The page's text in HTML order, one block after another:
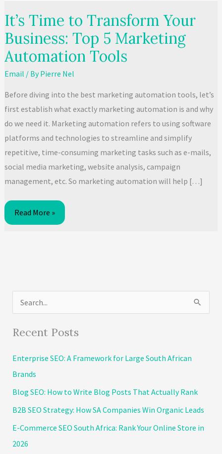
It’s Time to Transform Your
Business: Top 5 Marketing
Automation Tools
Email / ByPierre Nel
Before diving into the best marketing automation tools, let’s
first establish what exactly marketing automation is and why
do we need it. Marketing automation refers to using software
platforms and technologies to streamline and simplify
repetitive, time-consuming marketing tasks such as e-mails,
social media marketing, website analysis, campaign
management, etc. So marketing automation will help […]
It’s
Time
Top
5
Marketing
Tools
Read More »
e
a
c
h
f
o
r
:
Recent Posts
Enterprise SEO: A Framework for Large South African
Brands
Blog SEO: How to Write Blog Posts That Actually Rank
B2B SEO Strategy: How SA Companies Win Organic Leads
E-Commerce SEO South Africa: Rank Your Online Store in
2026